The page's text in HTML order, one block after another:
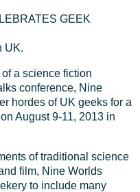
GEEK
UK.
a science fiction
conference, Nine
hordes of UK geeks for a
August 9-11, 2013 in
of traditional science
film, Nine Worlds
to include many